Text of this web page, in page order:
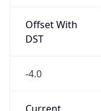
Offset With
DST
-4.0